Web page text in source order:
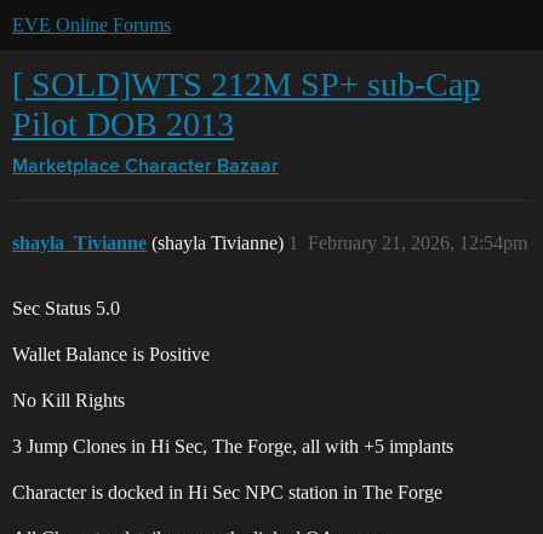
EVE Online Forums
[ SOLD]WTS 212M SP+ sub-Cap
Pilot DOB 2013
Marketplace Character Bazaar
shayla_Tivianne (shayla Tivianne) February 21, 2026, 12:54pm
1
Sec Status 5.0
Wallet Balance is Positive
No Kill Rights
3 Jump Clones in Hi Sec, The Forge, all with +5 implants
Character is docked in Hi Sec NPC station in The Forge